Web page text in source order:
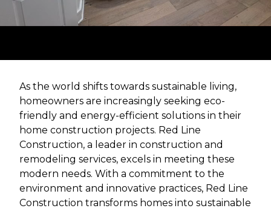
As the world shifts towards sustainable living,
homeowners are increasingly seeking eco-
friendly and energy-efficient solutions in their
home construction projects. Red Line
Construction, a leader in construction and
remodeling services, excels in meeting these
modern needs. With a commitment to the
environment and innovative practices, Red Line
Construction transforms homes into sustainable